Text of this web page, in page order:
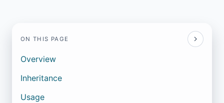
ON THIS PAGE
Overview
Inheritance
Usage